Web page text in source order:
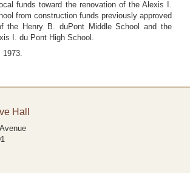
funds toward the renovation of the Alexis I.
from construction funds previously approved
the Henry B. duPont Middle School and the
I. du Pont High School.
1973.
Hall